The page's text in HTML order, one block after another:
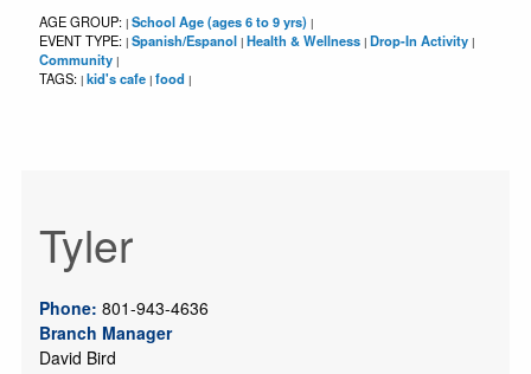
AGE GROUP: | School Age (ages 6 to 9 yrs) |
EVENT TYPE: | Spanish/Espanol | Health & Wellness | Drop-In Activity |
Community |
TAGS: | kid's cafe | food |
Tyler
Phone: 801-943-4636
Branch Manager
David Bird